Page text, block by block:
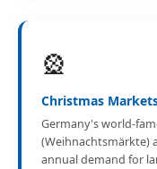
🎡
Christmas
Germany's world-
(Weihnachtsmärkte)
annual demand for